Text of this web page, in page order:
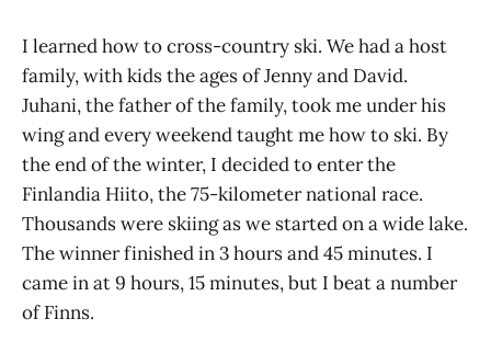
I learned how to cross-country ski. We had a host
family, with kids the ages of Jenny and David.
Juhani, the father of the family, took me under his
wing and every weekend taught me how to ski. By
the end of the winter, I decided to enter the
Finlandia Hiito, the 75-kilometer national race.
Thousands were skiing as we started on a wide lake.
The winner finished in 3 hours and 45 minutes. I
came in at 9 hours, 15 minutes, but I beat a number
of Finns.